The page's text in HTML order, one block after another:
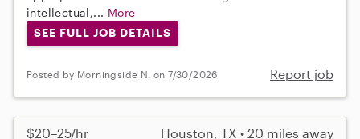
intellectual,... More
SEE FULL JOB DETAILS
Posted by Morningside N. on 7/30/2026 Report job
$20–25/hr Houston, TX • 20 miles away